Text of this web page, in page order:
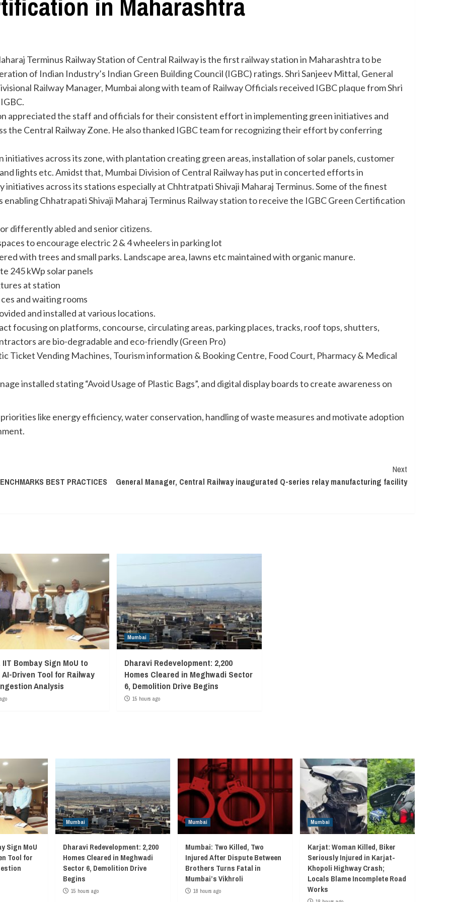
Terminus Railway Station of Central Railway is the first railway station in Maharashtra to be
of Indian Industry’s Indian Green Building Council (IGBC) ratings. Shri Sanjeev Mittal, General
Railway Manager, Mumbai along with team of Railway Officials received IGBC plaque from Shri
appreciated the staff and officials for their consistent effort in implementing green initiatives and
the Central Railway Zone. He also thanked IGBC team for recognizing their effort by conferring
initiatives across its zone, with plantation creating green areas, installation of solar panels, customer
lights etc. Amidst that, Mumbai Division of Central Railway has put in concerted efforts in
across its stations especially at Chhtratpati Shivaji Maharaj Terminus. Some of the finest
Chhatrapati Shivaji Maharaj Terminus Railway station to receive the IGBC Green Certification
differently abled and senior citizens.
to encourage electric 2 & 4 wheelers in parking lot
with trees and small parks. Landscape area, lawns etc maintained with organic manure.
245 kWp solar panels
at station
and waiting rooms
and installed at various locations.
focusing on platforms, concourse, circulating areas, parking places, tracks, roof tops, shutters,
are bio-degradable and eco-friendly (Green Pro)
Ticket Vending Machines, Tourism information & Booking Centre, Food Court, Pharmacy & Medical
installed stating “Avoid Usage of Plastic Bags”, and digital display boards to create awareness on
like energy efficiency, water conservation, handling of waste measures and motivate adoption
BEST PRACTICES
Next
General Manager, Central Railway inaugurated Q-series relay manufacturing facility
IIT Bombay Sign MoU to
Driven Tool for Railway
Analysis
Mumbai
Dharavi Redevelopment: 2,200
Homes Cleared in Meghwadi Sector
6, Demolition Drive Begins
15 hours ago
Sign MoU
Tool for
Mumbai
Dharavi Redevelopment: 2,200
Homes Cleared in Meghwadi
Sector 6, Demolition Drive
Begins
15 hours ago
Mumbai
Mumbai: Two Killed, Two
Injured After Dispute Between
Brothers Turns Fatal in
Mumbai’s Vikhroli
18 hours ago
Mumbai
Karjat: Woman Killed, Biker
Seriously Injured in Karjat-
Khopoli Highway Crash;
Locals Blame Incomplete Road
Works